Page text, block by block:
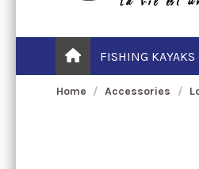
FISHING KAYAKS
Home Accessories